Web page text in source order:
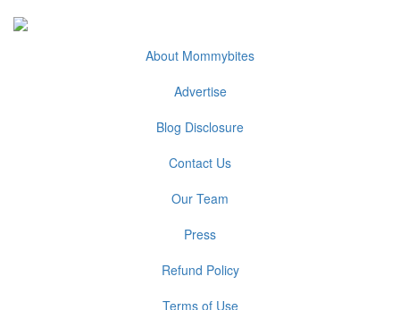
About Mommybites
Advertise
Blog Disclosure
Contact Us
Our Team
Press
Refund Policy
Terms of Use